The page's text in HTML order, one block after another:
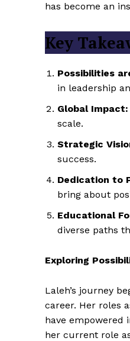
has become an
Key
Possibilities
in leadership
Global Impact:
scale.
Strategic
success.
Dedication to
bring about
Educational
diverse paths
Exploring
Laleh’s journey
career. Her roles
have empowered
her current role